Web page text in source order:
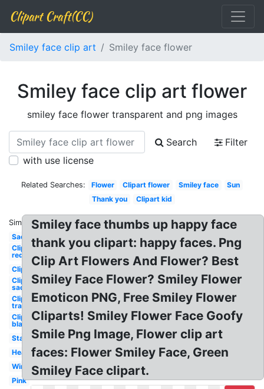
Clipart Craft(CC)
Smiley face clip art Smiley face flower
Smiley face clip art flower
smiley face flower transparent and png images
Search
Filter
with use license
Related Searches: Flower Clipart flower Smiley face
Sun
Thank you
Clipart kid
Similar:
Sad
Clipart
red
Clipart
Clipart
sad
Clipart
transparent
Clipart
black
Star
Heart
Wink
Pink
Smiley face thumbs up happy face
thank you clipart: happy faces. Png
Clip Art Flowers And Flower? Best
Smiley Face Flower? Smiley Flower
Emoticon PNG, Free Smiley Flower
Cliparts! Smiley Flower Face Goofy
Smile Png Image, Flower clip art
faces: Flower Smiley Face, Green
Smiley Face clipart.